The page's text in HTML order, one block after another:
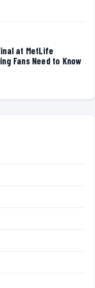
at MetLife
Fans Need to Know